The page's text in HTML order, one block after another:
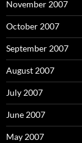
November 2007
October 2007
September 2007
August 2007
July 2007
June 2007
May 2007